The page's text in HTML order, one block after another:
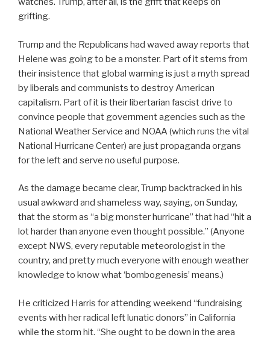
grifting.
Trump and the Republicans had waved away reports that
Helene was going to be a monster. Part of it stems from
their insistence that global warming is just a myth spread
by liberals and communists to destroy American
capitalism. Part of it is their libertarian fascist drive to
convince people that government agencies such as the
National Weather Service and NOAA (which runs the vital
National Hurricane Center) are just propaganda organs
for the left and serve no useful purpose.
As the damage became clear, Trump backtracked in his
usual awkward and shameless way, saying, on Sunday,
that the storm as “a big monster hurricane” that had “hit a
lot harder than anyone even thought possible.” (Anyone
except NWS, every reputable meteorologist in the
country, and pretty much everyone with enough weather
knowledge to know what ‘bombogenesis’ means.)
He criticized Harris for attending weekend “fundraising
events with her radical left lunatic donors” in California
while the storm hit. “She ought to be down in the area